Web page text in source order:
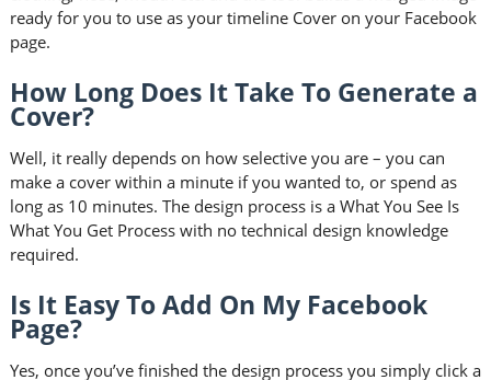
ready for you to use as your timeline Cover on your Facebook
page.
How Long Does It Take To Generate a
Cover?
Well, it really depends on how selective you are – you can
make a cover within a minute if you wanted to, or spend as
long as 10 minutes. The design process is a What You See Is
What You Get Process with no technical design knowledge
required.
Is It Easy To Add On My Facebook
Page?
Yes, once you’ve finished the design process you simply click a